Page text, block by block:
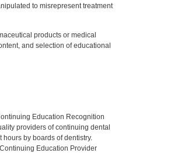
to misrepresent treatment
products or medical
and selection of educational
Education Recognition
providers of continuing dental
by boards of dentistry.
Education Provider